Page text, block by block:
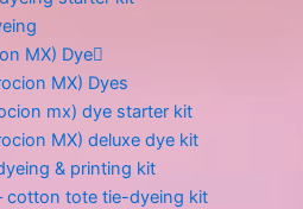
MX) Dye
MX) Dyes
mx) dye starter kit
MX) deluxe dye kit
& printing kit
cotton tote tie-dyeing kit